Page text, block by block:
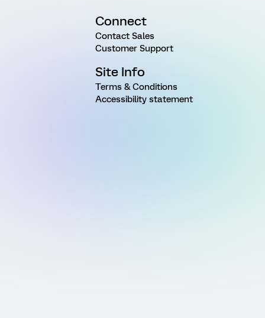
Connect
Contact Sales
Customer Support
Site Info
Terms & Conditions
Accessibility statement